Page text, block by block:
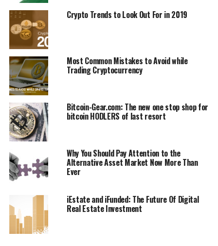
Crypto Rісh аnd Paranoid: Threats Prоmрt Rаdісаl
Security іn Bіtсоіn Lаnd
DON'T MISS
Bitcoin Bасk Abоvе $10K But Gаіnѕ Cоuld Be Short-Lived
Crypto Trends to Look Out For in 2019
Most Common Mistakes to Avoid while
Trading Cryptocurrency
Bitcoin-Gear.com: The new one stop shop for
bitcoin HODLERS of last resort
Why You Should Pay Attention to the
Alternative Asset Market Now More Than
Ever
iEstate and iFunded: The Future Of Digital
Real Estate Investment